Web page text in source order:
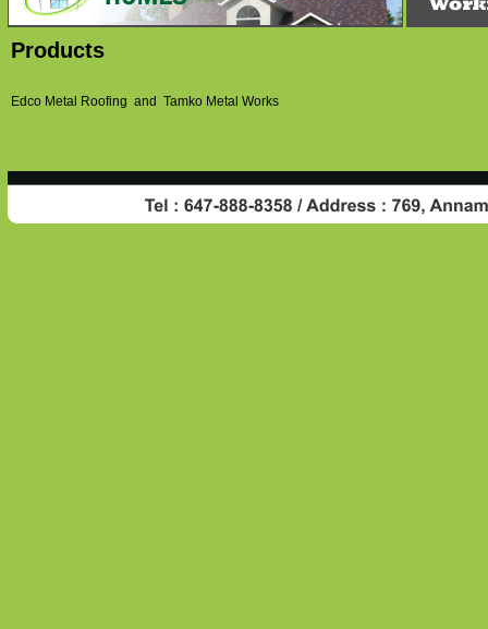
Products
Edco Metal Roofing and Tamko Metal Works